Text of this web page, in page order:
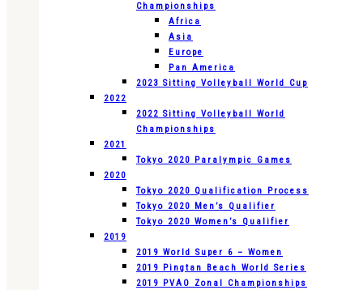
Championships
Africa
Asia
Europe
Pan America
2023 Sitting Volleyball World Cup
2022
2022 Sitting Volleyball World
Championships
2021
Tokyo 2020 Paralympic Games
2020
Tokyo 2020 Qualification Process
Tokyo 2020 Men’s Qualifier
Tokyo 2020 Women’s Qualifier
2019
2019 World Super 6 – Women
2019 Pingtan Beach World Series
2019 PVAO Zonal Championships